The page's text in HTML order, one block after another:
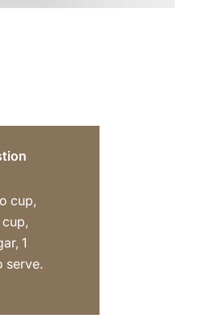
cup,
1
serve.